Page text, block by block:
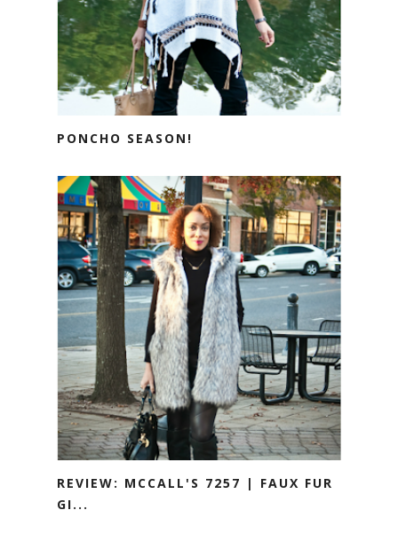
PONCHO SEASON!
REVIEW: MCCALL'S 7257 | FAUX FUR
GI...